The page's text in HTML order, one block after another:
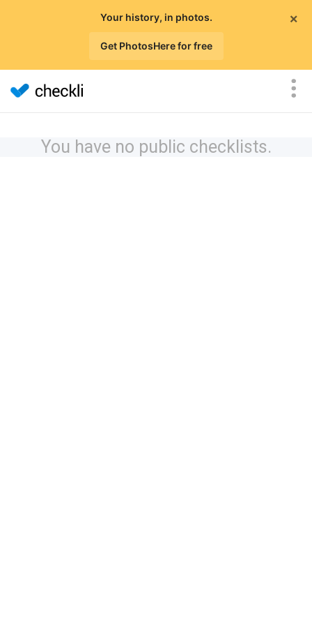
×
Your history, in photos.
Get PhotosHere for free
You have no public checklists.